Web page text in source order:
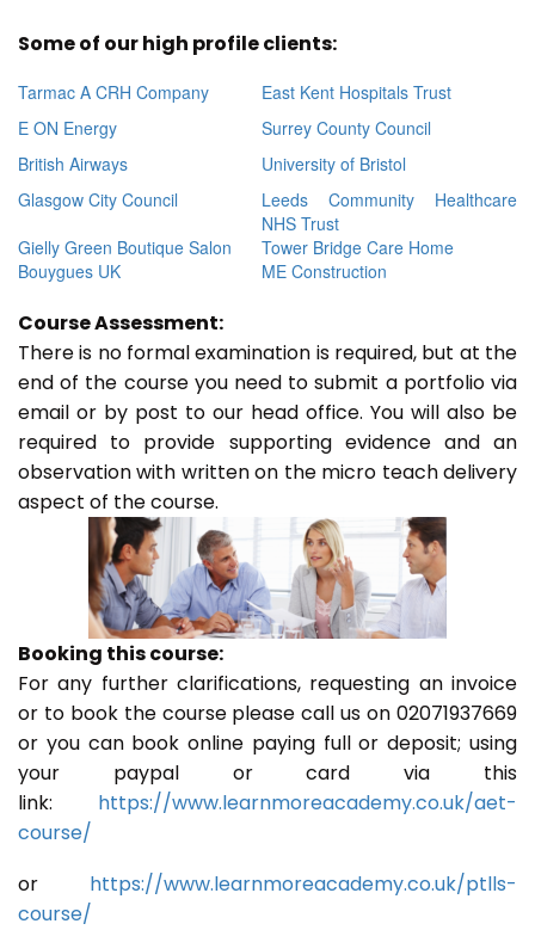
Some of our high profile clients:
Tarmac A CRH Company
East Kent Hospitals Trust
E ON Energy
Surrey County Council
British Airways
University of Bristol
Glasgow City Council
Leeds Community Healthcare
NHS Trust
Gielly Green Boutique Salon
Tower Bridge Care Home
Bouygues UK
ME Construction
Course Assessment:
There is no formal examination is required, but at the
end of the course you need to submit a portfolio via
email or by post to our head office. You will also be
required to provide supporting evidence and an
observation with written on the micro teach delivery
aspect of the course.
Booking this course:
For any further clarifications, requesting an invoice
or to book the course please call us on 02071937669
or you can book online paying full or deposit; using
your paypal or card via this
link: https://www.learnmoreacademy.co.uk/aet-
course/
or https://www.learnmoreacademy.co.uk/ptlls-
course/